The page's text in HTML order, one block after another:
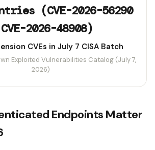
(CVE-2026-56290
2026-48908)
CVEs in July 7 CISA Batch
Exploited Vulnerabilities Catalog (July 7,
2026)
Endpoints Matter